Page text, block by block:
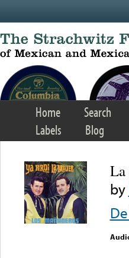
Home Search
Labels
Blog
La
by